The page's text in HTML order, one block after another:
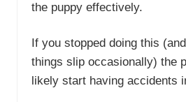
the puppy effectively.
If you stopped doing this
things slip occasionally) the
likely start having accidents